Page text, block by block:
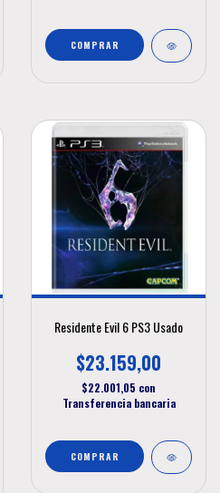
Residente Evil 6 PS3 Usado
$23.159,00
$22.001,05 con
Transferencia bancaria